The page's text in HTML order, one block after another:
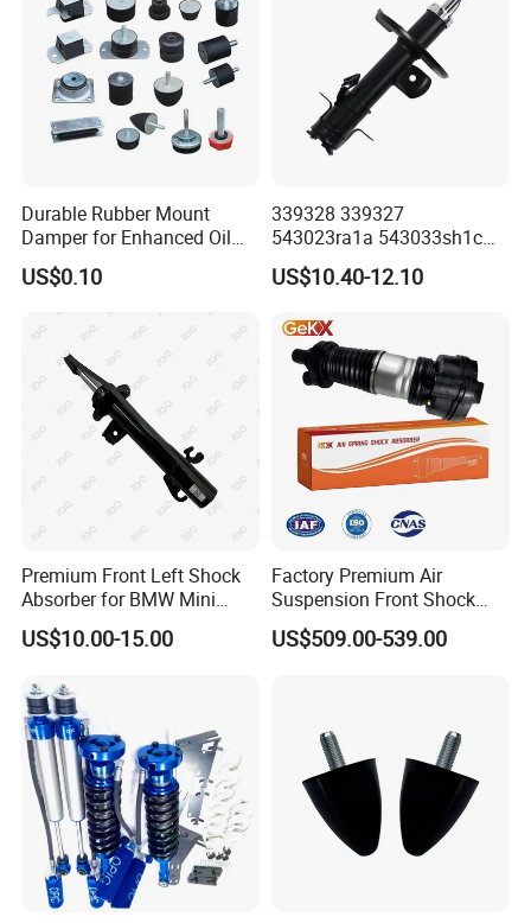
Durable Rubber Mount
Damper for Enhanced Oil
Drilling Equipment
Performance
US$0.10
339328 339327
543023ra1a 543033sh1c
339328 Front Left Right Gas
Shock Absorber
Pursar Sylphy 2013- Nissan
Sentra 2015-2017
US$10.40-12.10
Premium Front Left Shock
Absorber for BMW Mini
(2007-2014) 9261240 Auto
Spring Gas Hydraulic Strut
US$10.00-15.00
Factory Premium Air
Suspension Front Shock
Absorber for Porsche
Cayenne 9y0
US$509.00-539.00